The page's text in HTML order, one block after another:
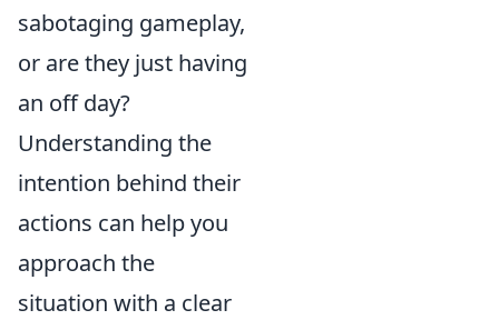
sabotaging gameplay,
or are they just having
an off day?
Understanding the
intention behind their
actions can help you
approach the
situation with a clear